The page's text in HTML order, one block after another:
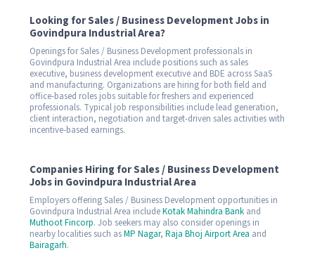
Looking for Sales / Business Development Jobs in
Govindpura Industrial Area?
Openings for Sales / Business Development professionals in
Govindpura Industrial Area include positions such as sales
executive, business development executive and BDE across SaaS
and manufacturing. Organizations are hiring for both field and
office-based roles jobs suitable for freshers and experienced
professionals. Typical job responsibilities include lead generation,
client interaction, negotiation and target-driven sales activities with
incentive-based earnings.
Companies Hiring for Sales / Business Development
Jobs in Govindpura Industrial Area
Employers offering Sales / Business Development opportunities in
Govindpura Industrial Area includeKotak Mahindra Bank and
Muthoot Fincorp. Job seekers may also consider openings in
nearby localities such asMP Nagar, Raja Bhoj Airport Area and
Bairagarh.